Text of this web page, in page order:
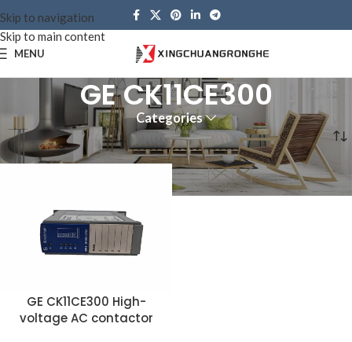
Skip to navigation
Skip to main content
MENU
GE CK11CE300
Categories
Home Products tagged “GE CK11CE300”
GE CK11CE300 High-
voltage AC contactor